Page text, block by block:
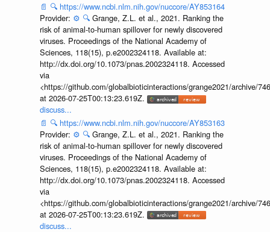
📄 🔍 https://www.ncbi.nlm.nih.gov/nuccore/AY853164
Provider: ⚙️ 🔍 Grange, Z.L. et al., 2021. Ranking the
risk of animal-to-human spillover for newly discovered
viruses. Proceedings of the National Academy of
Sciences, 118(15), p.e2002324118. Available at:
http://dx.doi.org/10.1073/pnas.2002324118. Accessed
via
<https://github.com/globalbioticinteractions/grange2021/archive/
at 2026-07-25T00:13:23.619Z.
discuss...
📄 🔍 https://www.ncbi.nlm.nih.gov/nuccore/AY853163
Provider: ⚙️ 🔍 Grange, Z.L. et al., 2021. Ranking the
risk of animal-to-human spillover for newly discovered
viruses. Proceedings of the National Academy of
Sciences, 118(15), p.e2002324118. Available at:
http://dx.doi.org/10.1073/pnas.2002324118. Accessed
via
<https://github.com/globalbioticinteractions/grange2021/archive/
at 2026-07-25T00:13:23.619Z.
discuss...